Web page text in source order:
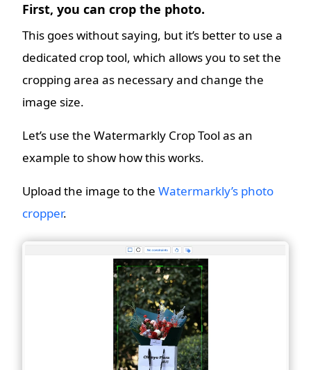
First, you can crop the photo.
This goes without saying, but it’s better to use a
dedicated crop tool, which allows you to set the
cropping area as necessary and change the
image size.
Let’s use the Watermarkly Crop Tool as an
example to show how this works.
Upload the image to the Watermarkly’s photo
cropper.